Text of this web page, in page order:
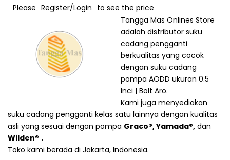
Please Register/Login to see the price
Tangga Mas Onlines Store
adalah distributor suku
cadang pengganti
berkualitas yang cocok
dengan suku cadang
pompa AODD ukuran 0.5
Inci | Bolt Aro.
Kami juga menyediakan
suku cadang pengganti kelas satu lainnya dengan kualitas
asli yang sesuai dengan pompa Graco®,Yamada®, dan
Wilden® .
Toko kami berada di Jakarta, Indonesia.